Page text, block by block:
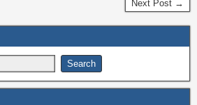
Next Post →